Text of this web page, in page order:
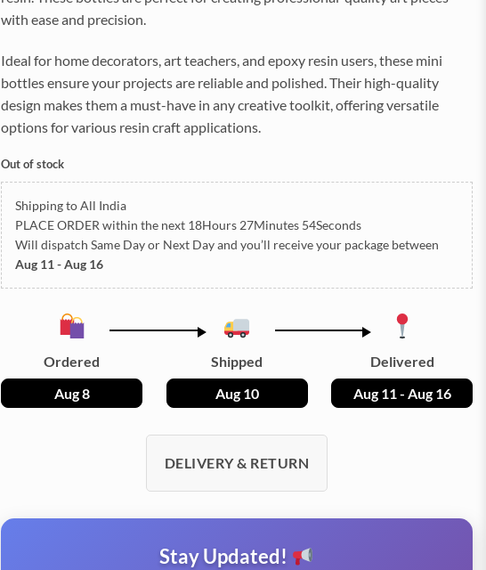
with ease and precision.
Ideal for home decorators, art teachers, and epoxy resin users, these mini
bottles ensure your projects are reliable and polished. Their high-quality
design makes them a must-have in any creative toolkit, offering versatile
options for various resin craft applications.
Out of stock
Shipping to All India
PLACE ORDER within the next 18Hours 27Minutes 53Seconds
Will dispatch Same Day or Next Dayand you’ll receive your package between
Aug 11 - Aug 16
Ordered
Aug 8
Shipped
Aug 10
Delivered
Aug 11 - Aug 16
DELIVERY & RETURN
Stay Updated!